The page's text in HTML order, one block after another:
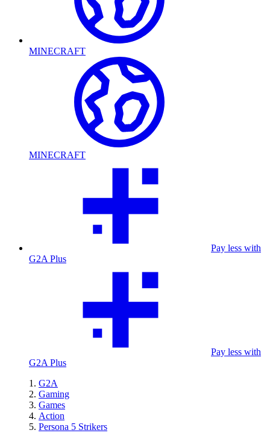
MINECRAFT
MINECRAFT
Pay less with
G2A Plus
Pay less with
G2A Plus
G2A
Gaming
Games
Action
Persona 5 Strikers